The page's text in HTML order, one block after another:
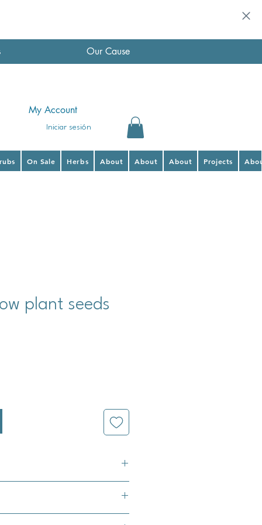
Our Cause
Iniciar sesión
My Account
On Sale Herbs About About About Projects
plant seeds